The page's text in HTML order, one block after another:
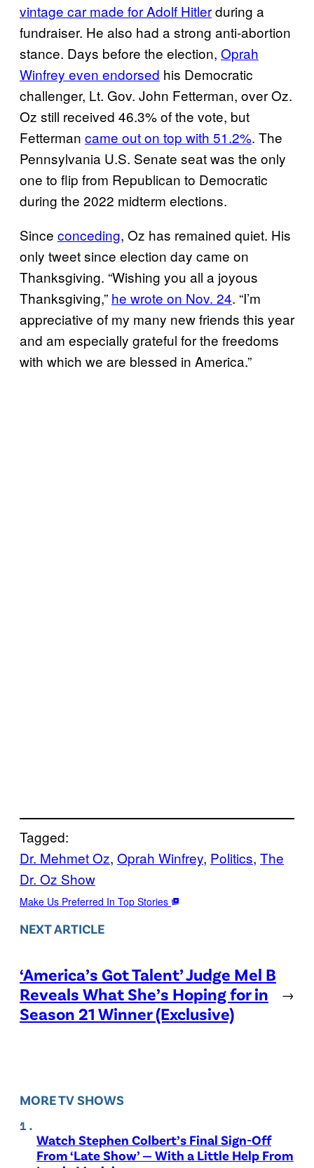
vintage car made for Adolf Hitlerduring a
fundraiser. He also had a strong anti-abortion
stance. Days before the election, Oprah
Winfrey even endorsed his Democratic
challenger, Lt. Gov. John Fetterman, over Oz.
Oz still received 46.3% of the vote, but
Fetterman came out on top with 51.2%. The
Pennsylvania U.S. Senate seat was the only
one to flip from Republican to Democratic
during the 2022 midterm elections.
Since conceding, Oz has remained quiet. His
only tweet since election day came on
Thanksgiving. “Wishing you all a joyous
Thanksgiving,” he wrote on Nov. 24. “I’m
appreciative of my many new friends this year
and am especially grateful for the freedoms
with which we are blessed in America.”
Tagged:
Dr. Mehmet Oz, Oprah Winfrey, Politics, The
Dr. Oz Show
Make Us Preferred In Top Stories
NEXT ARTICLE
‘America’s Got Talent’ Judge Mel B
Reveals What She’s Hoping for in
Season 21 Winner (Exclusive)
→
MORE TV SHOWS
Watch Stephen Colbert’s Final Sign-Off
From ‘Late Show’ — With a Little Help From